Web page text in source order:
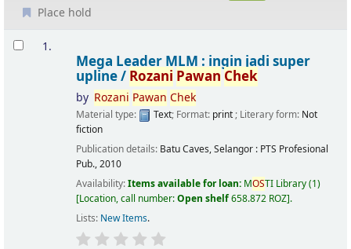
Place hold
Results
1.
Mega Leader MLM : ingin jadi super
upline / Rozani Pawan Chek
by Rozani Pawan Chek
Material type: Text; Format: print; Literary form: Not
fiction
Publication details: Batu Caves, Selangor : PTS Profesional
Pub.,2010
Availability:Items available for loan: MOSTI Library(1)
Location, call number:Open shelf658.872 ROZ .
Lists: New Items.